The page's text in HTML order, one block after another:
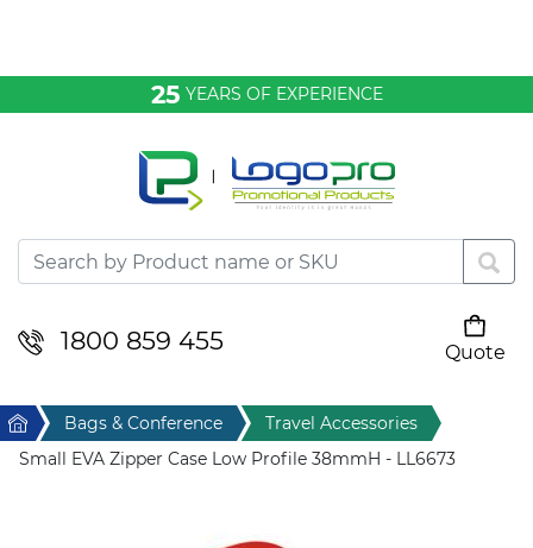
25 YEARS OF EXPERIENCE
1800 859 455
Quote
Desktop & Keyrings
Drinkware & Food
Home & Living
Home Bags & Conference
Travel Accessories
Small EVA Zipper Case Low Profile 38mmH - LL6673